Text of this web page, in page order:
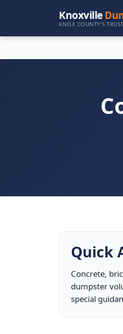
Knoxville
KNOX COUNTY'S
Quick
Concrete,
dumpster
special